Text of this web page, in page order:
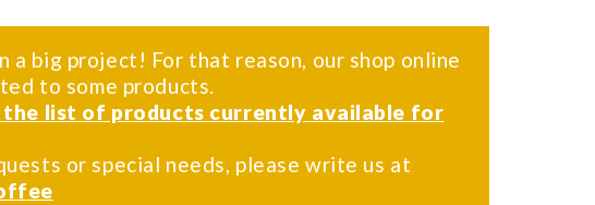
a big project! For that reason, our shop online
to some products.
the list of products currently available for
or special needs, please write us at